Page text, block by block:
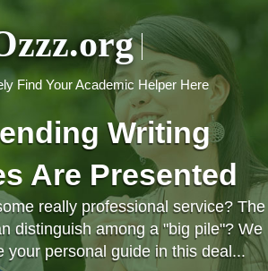
Find Your Academic Helper Here
Writing
Are Presented
really professional service? The
distinguish among a "big pile"? We
your personal guide in this deal...